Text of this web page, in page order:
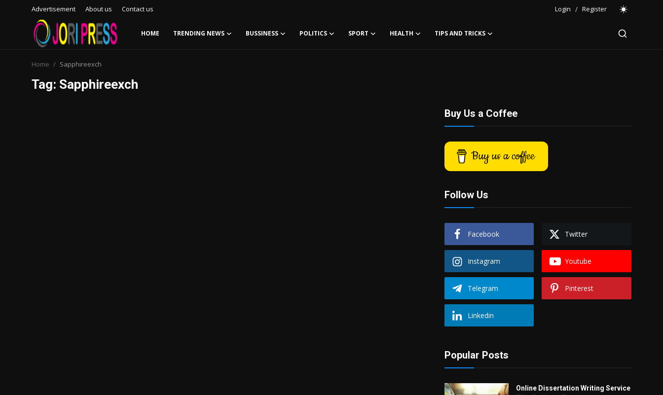
Advertisement About us Contact us Login / Register
HOME TRENDING NEWS BUSSINESS POLITICS SPORT HEALTH TIPS AND TRICKS
Home Sapphireexch
Tag: Sapphireexch
Buy Us a Coffee
Buy us a coffee
Follow Us
Facebook Twitter
Instagram Youtube
Telegram Pinterest
Linkedin
Popular Posts
Online Dissertation Writing Service